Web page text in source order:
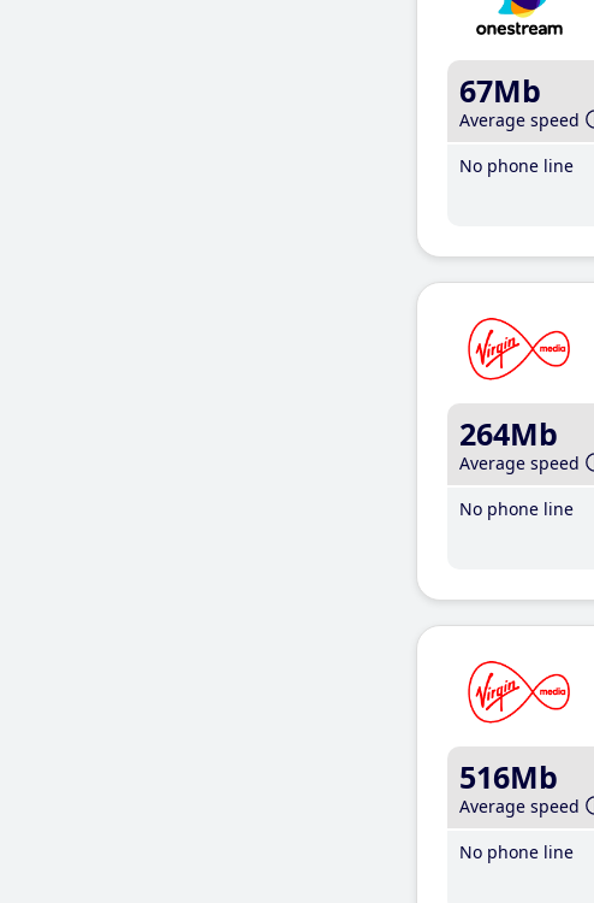
67Mb
Average speed
No phone line
264Mb
Average speed
No phone line
516Mb
Average speed
No phone line